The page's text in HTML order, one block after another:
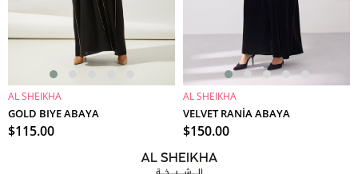
ADD TO CART
AL SHEIKHA
GOLD BIYE ABAYA
$115.00
ADD TO CART
AL SHEIKHA
VELVET RANİA ABAYA
$150.00